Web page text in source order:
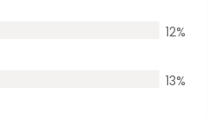
12%
13%